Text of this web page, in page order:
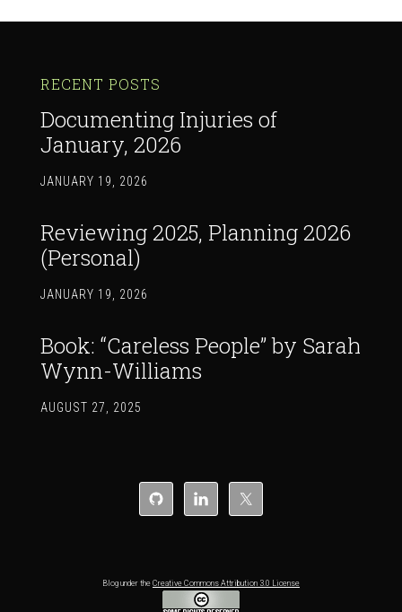
RECENT POSTS
Documenting Injuries of
January, 2026
JANUARY 19, 2026
Reviewing 2025, Planning 2026
(Personal)
JANUARY 19, 2026
Book: “Careless People” by Sarah
Wynn-Williams
AUGUST 27, 2025
Blog under the Creative Commons Attribution 3.0 License